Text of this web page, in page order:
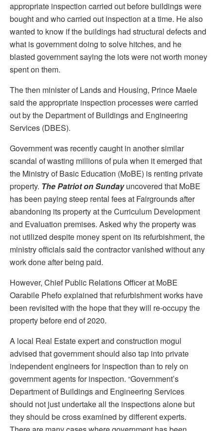
appropriate inspection carried out before buildings were
bought and who carried out inspection at a time. He also
wanted to know if the buildings had structural defects and
what is government doing to solve hitches, and he
blasted government saying the lots were not worth money
spent on them.
The then minister of Lands and Housing, Prince Maele
said the appropriate inspection processes were carried
out by the Department of Buildings and Engineering
Services (DBES).
Government was recently caught in another similar
scandal of wasting millions of pula when it emerged that
the Ministry of Basic Education (MoBE) is renting private
property. The Patriot on Sundayuncovered that MoBE
has been paying steep rental fees at Fairgrounds after
abandoning its property at the Curriculum Development
and Evaluation premises. Asked why the property was
not utilized despite money spent on its refurbishment, the
ministry officials said the contractor vanished without any
work done after being paid.
However, Chief Public Relations Officer at MoBE
Oarabile Phefo explained that refurbishment works have
been revisited with the hope that they will re-occupy the
property before end of 2020.
A local Real Estate expert and construction mogul
advised that government should also tap into private
independent engineers for inspection than to rely on
government agents for inspection. “Government’s
Department of Buildings and Engineering Services
should not just undertake all the inspections alone but
they should be cross examined by different experts.